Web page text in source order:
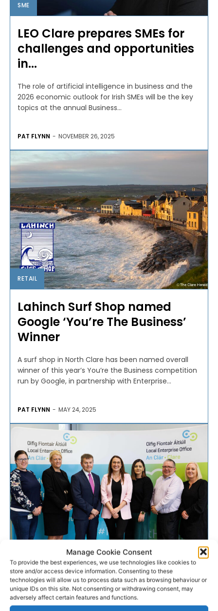
Manage Cookie Consent
To provide the best experiences, we use technologies like cookies to
store and/or access device information. Consenting to these
technologies will allow us to process data such as browsing behaviour or
unique IDs on this site. Not consenting or withdrawing consent, may
adversely affect certain features and functions.
SME
LEO Clare prepares SMEs for
challenges and opportunities
in...
The role of artificial intelligence in business and the
2026 economic outlook for Irish SMEs will be the key
topics at the annual Business...
PAT FLYNN - NOVEMBER 26, 2025
RETAIL
Lahinch Surf Shop named
Google ‘You’re The Business’
Winner
A surf shop in North Clare has been named overall
winner of this year’s You’re the Business competition
run by Google, in partnership with Enterprise...
PAT FLYNN - MAY 24, 2025
Minister meets six Clare LEO
supported businesses